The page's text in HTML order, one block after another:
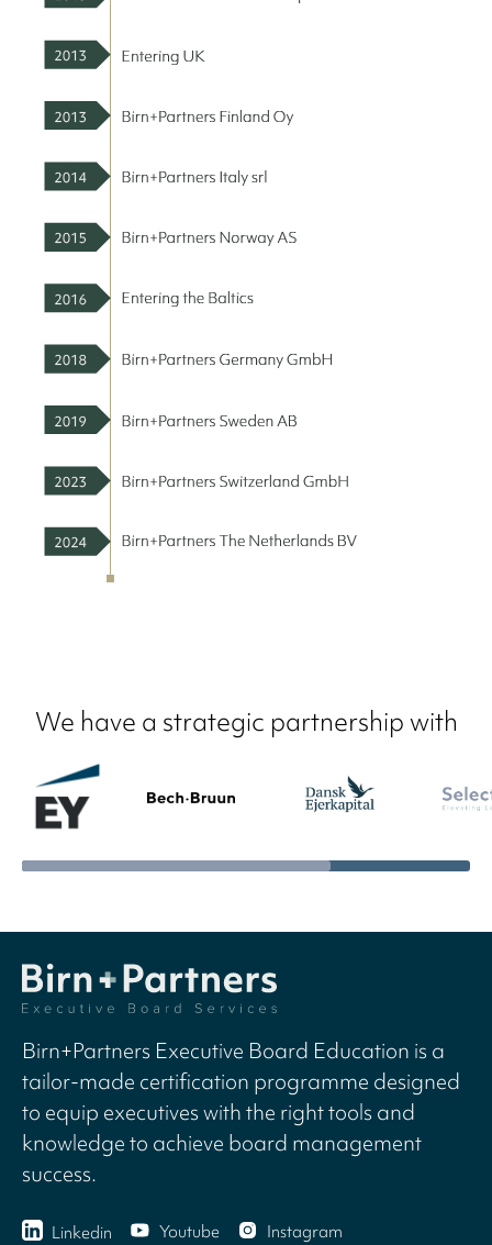
We have a strategic partnership with
Birn+Partners Executive Board Education is a
tailor-made certification programme designed
to equip executives with the right tools and
knowledge to achieve board management
success.
Linkedin Youtube Instagram